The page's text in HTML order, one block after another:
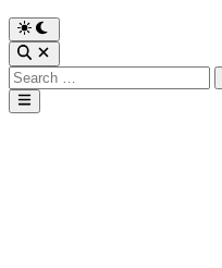
Search
for:
Main
Menu